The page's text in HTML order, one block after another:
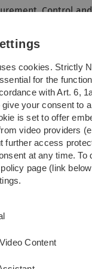
Skip
Skip
Skip
Skip
Control
Control and
the
copyright
on the
of our
cookies. Strictly
for the
with Art. 6,
your consent to
is set to offer
video providers
further access
at any time. To
page (link
Content